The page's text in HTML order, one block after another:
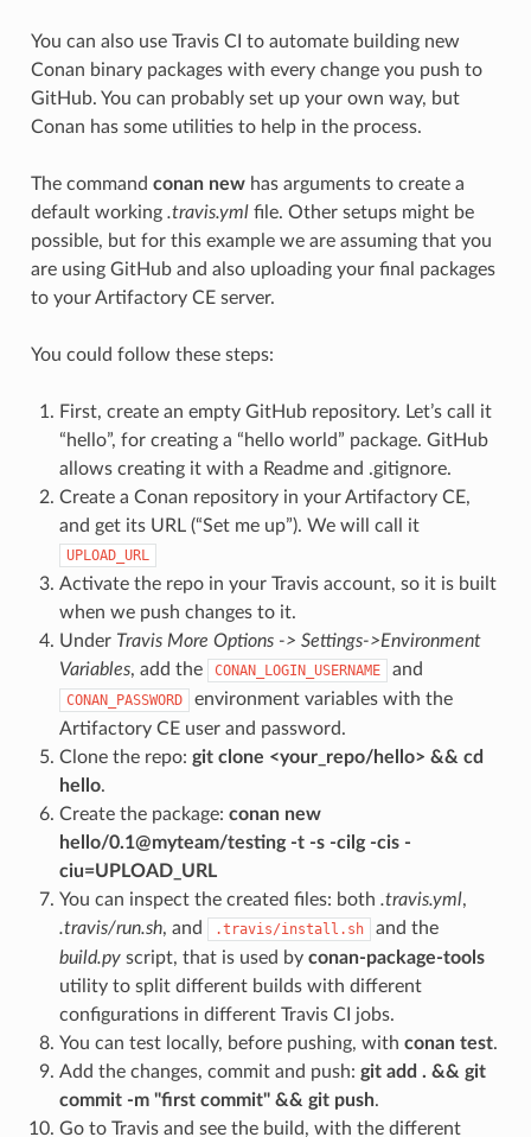
You can also use Travis CI to automate building new
Conan binary packages with every change you push to
GitHub. You can probably set up your own way, but
Conan has some utilities to help in the process.
The command conan newhas arguments to create a
default working .travis.ymlfile. Other setups might be
possible, but for this example we are assuming that you
are using GitHub and also uploading your final packages
to your Artifactory CE server.
You could follow these steps:
First, create an empty GitHub repository. Let’s call it
“hello”, for creating a “hello world” package. GitHub
allows creating it with a Readme and .gitignore.
Create a Conan repository in your Artifactory CE,
and get its URL (“Set me up”). We will call it
UPLOAD_URL
Activate the repo in your Travis account, so it is built
when we push changes to it.
Under Travis More Options -> Settings->Environment
Variables, add the CONAN_LOGIN_USERNAME and
CONAN_PASSWORD
environment variables with the
Artifactory CE user and password.
Clone the repo: git clone <your_repo/hello> && cd
hello.
Create the package: conan new
hello/0.1@myteam/testing -t -s -cilg -cis -
ciu=UPLOAD_URL
You can inspect the created files: both .travis.yml,
.travis/run.sh, and .travis/install.sh
and the
build.pyscript, that is used by conan-package-tools
utility to split different builds with different
configurations in different Travis CI jobs.
You can test locally, before pushing, with conan test.
Add the changes, commit and push: git add . && git
commit -m "first commit" && git push.
Go to Travis and see the build, with the different